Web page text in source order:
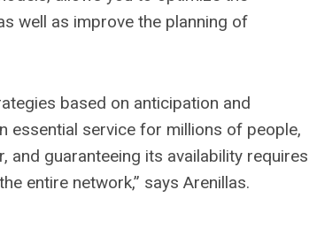
well as improve the planning of
based on anticipation and
essential service for millions of people,
guaranteeing its availability requires
entire network,” says Arenillas.